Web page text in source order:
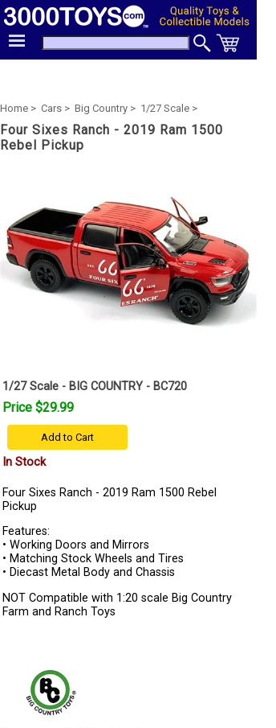
Home > Cars > Big Country > 1/27 Scale >
Four Sixes Ranch - 2019 Ram 1500
Rebel Pickup
1/27 Scale - BIG COUNTRY - BC720
Price $29.99
Add to Cart
In Stock
Four Sixes Ranch - 2019 Ram 1500 Rebel
Pickup
Features:
• Working Doors and Mirrors
• Matching Stock Wheels and Tires
• Diecast Metal Body and Chassis
NOT Compatible with 1:20 scale Big Country
Farm and Ranch Toys